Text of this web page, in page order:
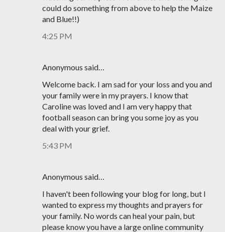
could do something from above to help the Maize
and Blue!!)
4:25 PM
Anonymous said…
Welcome back. I am sad for your loss and you and
your family were in my prayers. I know that
Caroline was loved and I am very happy that
football season can bring you some joy as you
deal with your grief.
5:43 PM
Anonymous said…
I haven't been following your blog for long, but I
wanted to express my thoughts and prayers for
your family. No words can heal your pain, but
please know you have a large online community